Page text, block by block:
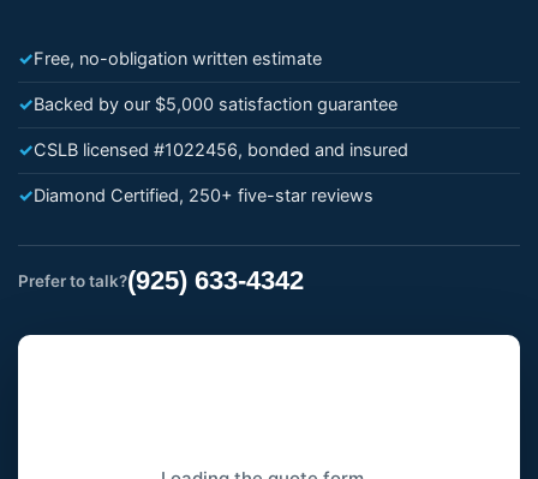
✓Free, no-obligation written estimate
✓Backed by our $5,000 satisfaction guarantee
✓CSLB licensed #1022456, bonded and insured
✓Diamond Certified, 250+ five-star reviews
Prefer to talk?(925) 633-4342